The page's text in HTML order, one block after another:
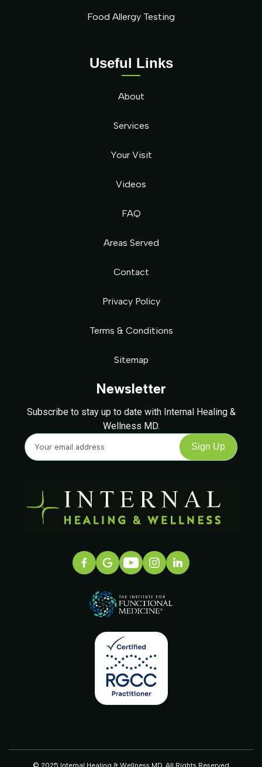
Newsletter
Subscribe to stay up to date with Internal Healing &
Wellness MD.
Useful Links
About
Services
Your Visit
Videos
FAQ
Areas Served
Contact
Privacy Policy
Terms & Conditions
Sitemap
Food Allergy Testing
© 2025 Internal Healing & Wellness MD. All Rights Reserved